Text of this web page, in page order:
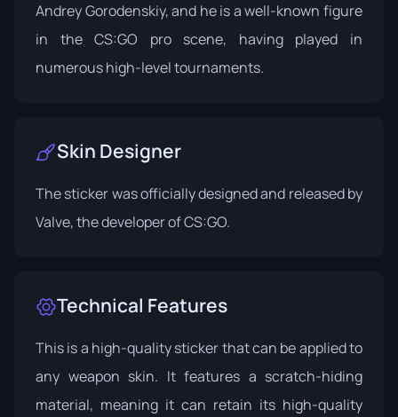
Andrey Gorodenskiy, and he is a well-known figure
in the CS:GO pro scene, having played in
numerous high-level tournaments.
Skin Designer
The sticker was officially designed and released by
Valve, the developer of CS:GO.
Technical Features
This is a high-quality sticker that can be applied to
any weapon skin. It features a scratch-hiding
material, meaning it can retain its high-quality